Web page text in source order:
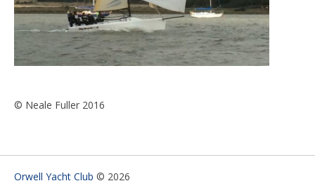
© Neale Fuller 2016
Orwell Yacht Club © 2026